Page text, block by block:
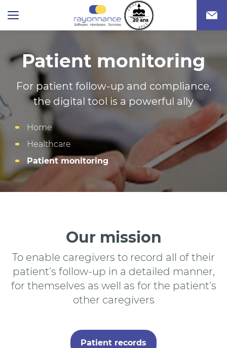
Patient monitoring
For patient follow-up and compliance,
the digital tool is a powerful ally
Home
Healthcare
Patient monitoring
Our mission
To enable caregivers to record all of their
patient’s follow-up in a detailed manner,
for themselves as well as for the patient’s
other caregivers
Patient records